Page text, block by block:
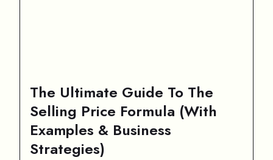
The Ultimate Guide To The
Selling Price Formula (With
Examples & Business
Strategies)